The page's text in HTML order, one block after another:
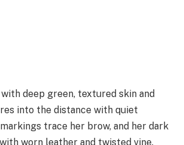
deep green, textured skin and
into the distance with quiet
trace her brow, and her dark
worn leather and twisted vine.